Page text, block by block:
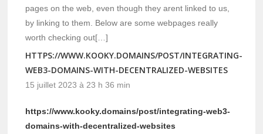
pages on the web, even though they arent linked to us,
by linking to them. Below are some webpages really
worth checking out[…]
HTTPS://WWW.KOOKY.DOMAINS/POST/INTEGRATING-
WEB3-DOMAINS-WITH-DECENTRALIZED-WEBSITES
15 juillet 2023 à 23 h 36 min
https://www.kooky.domains/post/integrating-web3-
domains-with-decentralized-websites